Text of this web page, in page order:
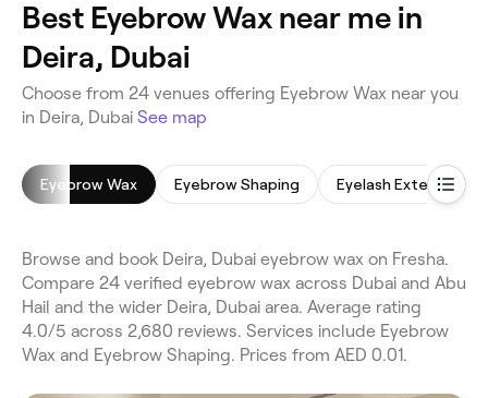
Best Eyebrow Wax near me in
Deira, Dubai
Choose from 24 venues offering Eyebrow Wax near you
in Deira, Dubai See map
Eyebrow Wax Eyebrow Shaping Eyelash Extensions
Browse and book Deira, Dubai eyebrow wax on Fresha.
Compare 24 verified eyebrow wax across Dubai and Abu
Hail and the wider Deira, Dubai area. Average rating
4.0/5 across 2,680 reviews. Services include Eyebrow
Wax and Eyebrow Shaping. Prices from AED 0.01.